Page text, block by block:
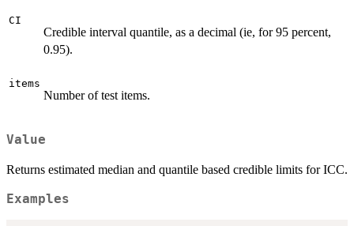
CI
Credible interval quantile, as a decimal (ie, for 95 percent,
0.95).
items
Number of test items.
Value
Returns estimated median and quantile based credible limits for ICC.
Examples